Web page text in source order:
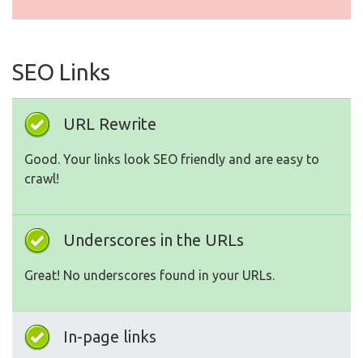
SEO Links
URL Rewrite
Good. Your links look SEO friendly and are easy to
crawl!
Underscores in the URLs
Great! No underscores found in your URLs.
In-page links